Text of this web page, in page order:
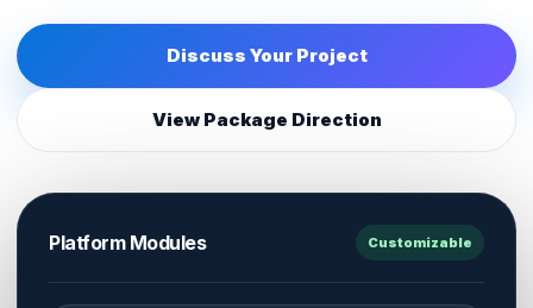
Discuss Your Project
View Package Direction
Platform Modules Customizable